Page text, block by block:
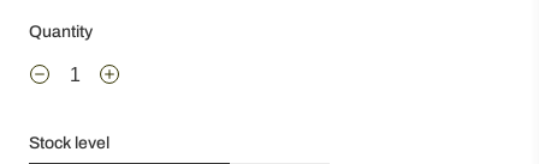
Quantity
Stock level